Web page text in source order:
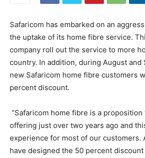
Safaricom has embarked on an
the uptake of its home fibre service.
company roll out the service to more
country. In addition, during August and
new Safaricom home fibre customers
percent discount.
“Safaricom home fibre is a proposition
offering just over two years ago and
experience for most of our customers.
have designed the 50 percent